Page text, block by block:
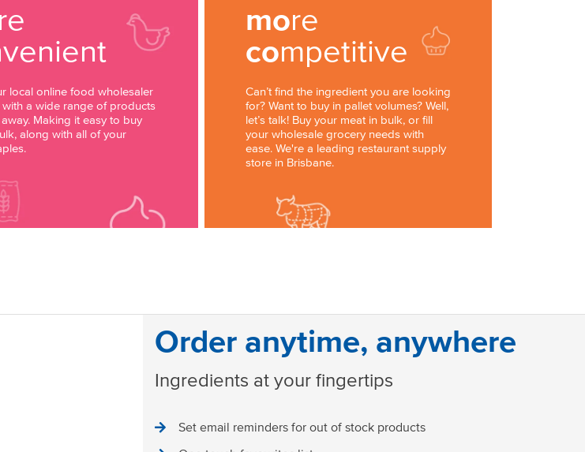
re
local online food wholesaler
with a wide range of products
Making it easy to buy
along with all of your
more
competitive
Can’t find the ingredient you are looking
for? Want to buy in pallet volumes? Well,
let’s talk! Buy your meat in bulk, or fill
your wholesale grocery needs with
ease. We're a leading restaurant supply
store in Brisbane.
Order anytime, anywhere
Ingredients at your fingertips
Set email reminders for out of stock products